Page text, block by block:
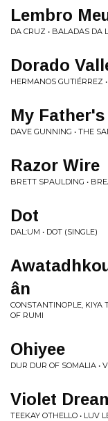
Lembro
DA CRUZ • BALADAS DA
Dorado
HERMANOS GUTIÉRREZ
My
DAVE GUNNING • THE
Razor Wire
BRETT SPAULDING •
Dot
DAL:UM • DOT (SINGLE)
â​n
CONSTANTINOPLE, KIYA
OF RUMI
Ohiyee
DUR DUR OF SOMALIA •
Violet
TEEKAY OTHELLO • LUV